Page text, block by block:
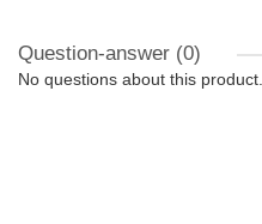
Question-answer (0)
No questions about this product.